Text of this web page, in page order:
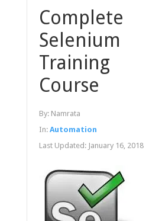
Complete
Selenium
Training
Course
By: Namrata
In: Automation
Last Updated: January 16, 2018